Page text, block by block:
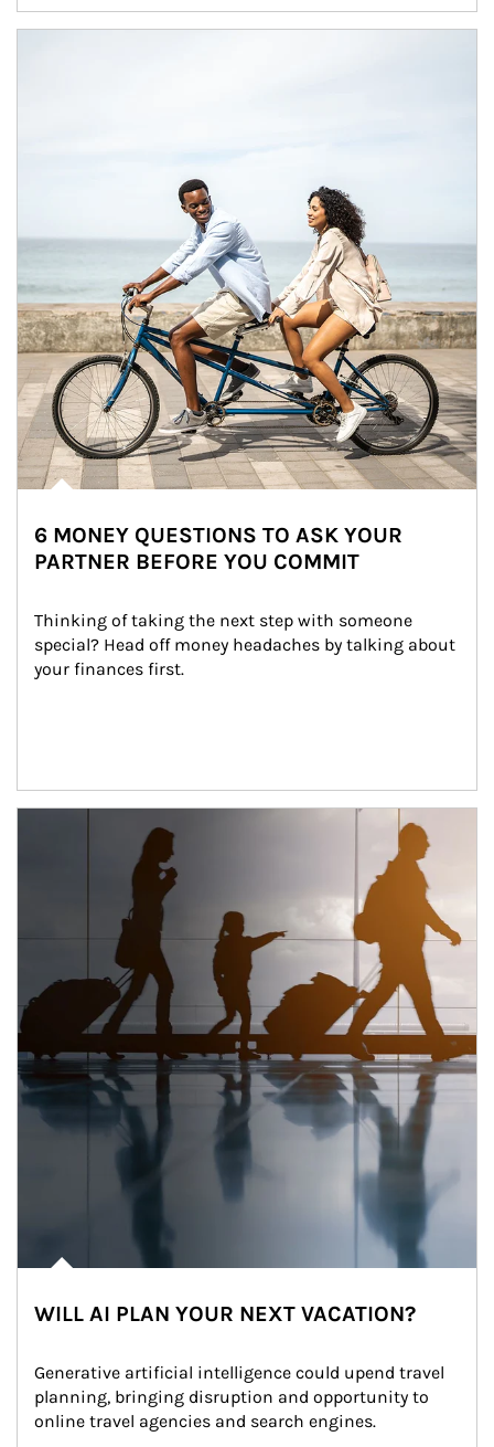
6 MONEY QUESTIONS TO ASK YOUR
PARTNER BEFORE YOU COMMIT
Thinking of taking the next step with someone
special? Head off money headaches by talking about
your finances first.
WILL AI PLAN YOUR NEXT VACATION?
Generative artificial intelligence could upend travel
planning, bringing disruption and opportunity to
online travel agencies and search engines.